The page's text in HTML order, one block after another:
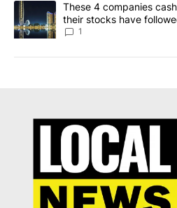
A trending article titled "These 4
These 4 companies
their stocks have
1